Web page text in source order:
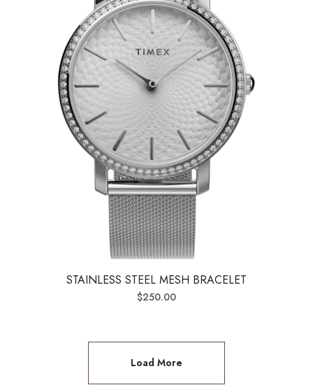
STAINLESS STEEL MESH BRACELET
$250.00
Load More